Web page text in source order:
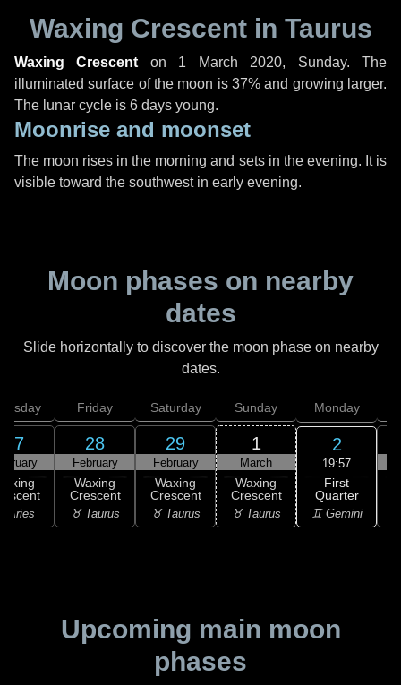
Waxing Crescent in Taurus
Waxing Crescent on 1 March 2020, Sunday. The
illuminated surface of the moon is 37% and growing larger.
The lunar cycle is 6 days young.
Moonrise and moonset
The moon rises in the morning and sets in the evening. It is
visible toward the southwest in early evening.
Moon phases on nearby
dates
Slide horizontally to discover the moon phase on nearby
dates.
27
Aries
Friday
28
February
Waxing
Crescent
♉ Taurus
Saturday
29
February
Waxing
Crescent
♉ Taurus
Sunday
1
March
Waxing
Crescent
♉ Taurus
Monday
2
19:57
First
Quarter
♊ Gemini
Upcoming main moon
phases